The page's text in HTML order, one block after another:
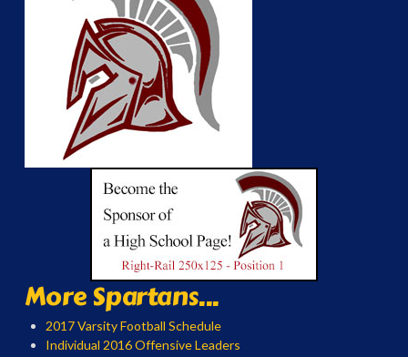
More Spartans...
2017 Varsity Football Schedule
Individual 2016 Offensive Leaders